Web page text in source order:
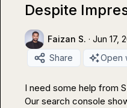
Despite
Faizan S. · Jun 17,
Share
Open
I need some help from
Our search console